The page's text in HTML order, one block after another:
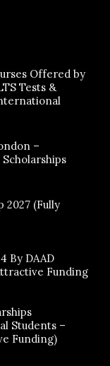
Offered by
Tests &
–
2027 (Fully
By DAAD
Funding
Students –
Funding)